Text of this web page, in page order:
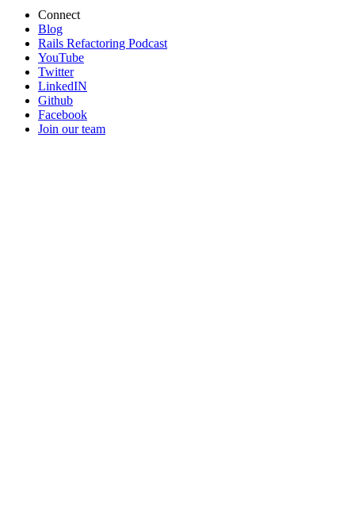
Connect
Blog
Rails Refactoring Podcast
YouTube
Twitter
LinkedIN
Github
Facebook
Join our team